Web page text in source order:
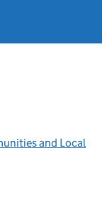
and Local